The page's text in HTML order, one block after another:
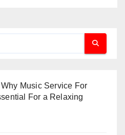
Music Service For
For a Relaxing